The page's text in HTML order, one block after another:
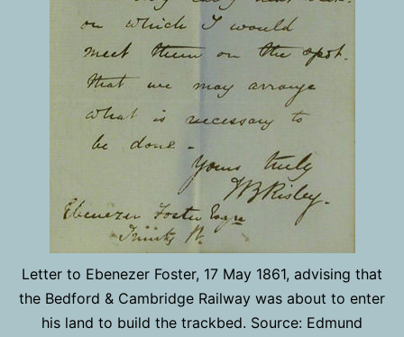
Letter to Ebenezer Foster, 17 May 1861, advising that
the Bedford & Cambridge Railway was about to enter
his land to build the trackbed. Source: Edmund